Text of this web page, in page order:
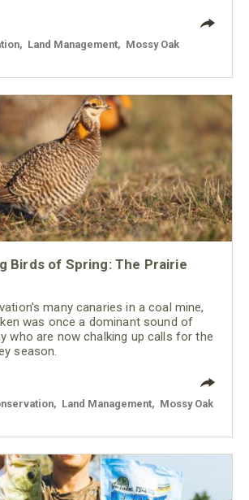
Land Management
Mossy Oak
Birds of Spring: The Prairie
many canaries in a coal mine,
was once a dominant sound of
who are now chalking up calls for the
season.
Land Management
Mossy Oak